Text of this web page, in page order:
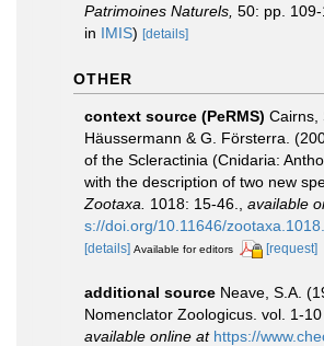
Patrimoines Naturels, 50: pp. 109-
in IMIS) [details]
OTHER
context source (PeRMS) Cairns,
Häussermann & G. Försterra.
of the Scleractinia (Cnidaria:
with the description of two new
Zootaxa.
1018: 15-46. available
s://doi.org/10.11646/
[details] Available for editors [request]
additional source Neave, S.A.
Nomenclator Zoologicus. vol. 1-10
available online at https://